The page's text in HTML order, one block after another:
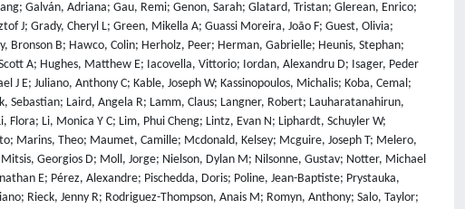
Galván, Adriana; Gau, Remi; Genon, Sarah; Glatard, Tristan; Glerean, Enrico;
J; Grady, Cheryl L; Green, Mikella A; Guassi Moreira, João F; Guest, Olivia;
Bronson B; Hawco, Colin; Herholz, Peer; Herman, Gabrielle; Heunis, Stephan;
A; Hughes, Matthew E; Iacovella, Vittorio; Iordan, Alexandru D; Isager, Peder
E; Juliano, Anthony C; Kable, Joseph W; Kassinopoulos, Michalis; Koba, Cemal;
Sebastian; Laird, Angela R; Lamm, Claus; Langner, Robert; Lauharatanahirun,
Li, Monica Y C; Lim, Phui Cheng; Lintz, Evan N; Liphardt, Schuyler W;
Marins, Theo; Maumet, Camille; Mcdonald, Kelsey; Mcguire, Joseph T; Melero,
Georgios D; Moll, Jorge; Nielson, Dylan M; Nilsonne, Gustav; Notter, Michael
E; Pérez, Alexandre; Pischedda, Doris; Poline, Jean-Baptiste; Prystauka,
Rieck, Jenny R; Rodriguez-Thompson, Anais M; Romyn, Anthony; Salo, Taylor;